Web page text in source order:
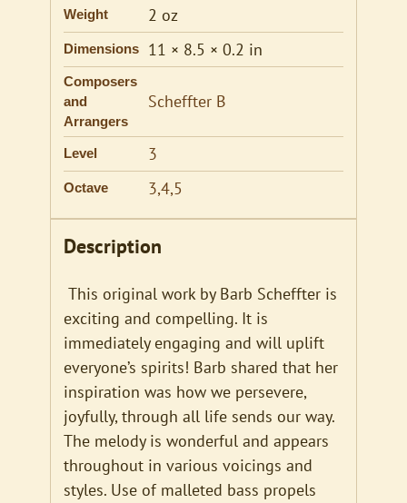
Weight 2 oz
Dimensions 11 × 8.5 × 0.2 in
Composers
and
Arrangers
Scheffter B
Level 3
Octave 3,4,5
Description
This original work by Barb Scheffter is
exciting and compelling. It is
immediately engaging and will uplift
everyone’s spirits! Barb shared that her
inspiration was how we persevere,
joyfully, through all life sends our way.
The melody is wonderful and appears
throughout in various voicings and
styles. Use of malleted bass propels